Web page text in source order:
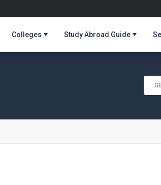
Colleges Study Abroad Guide